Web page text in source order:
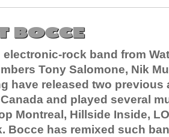
BOCCE
electronic-rock band from
Tony Salomone, Nik
have released two previous
and played several
Montreal, Hillside Inside,
Bocce has remixed such